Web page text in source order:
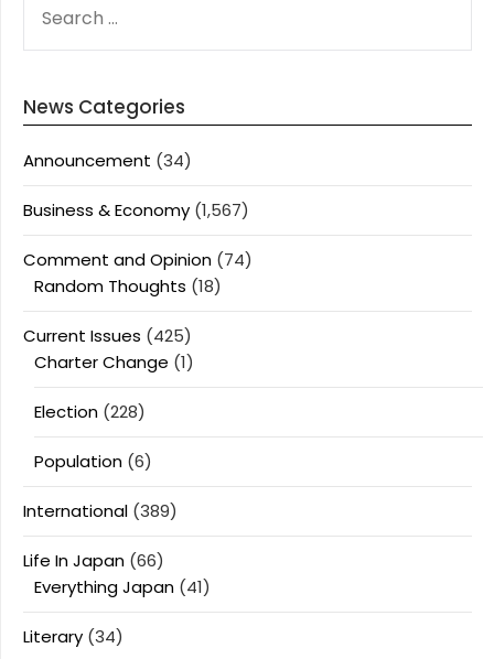
FOR:
News Categories
Announcement (34)
Business & Economy (1,567)
Comment and Opinion (74)
Random Thoughts (18)
Current Issues (425)
Charter Change (1)
Election (228)
Population (6)
International (389)
Life In Japan (66)
Everything Japan (41)
Literary (34)